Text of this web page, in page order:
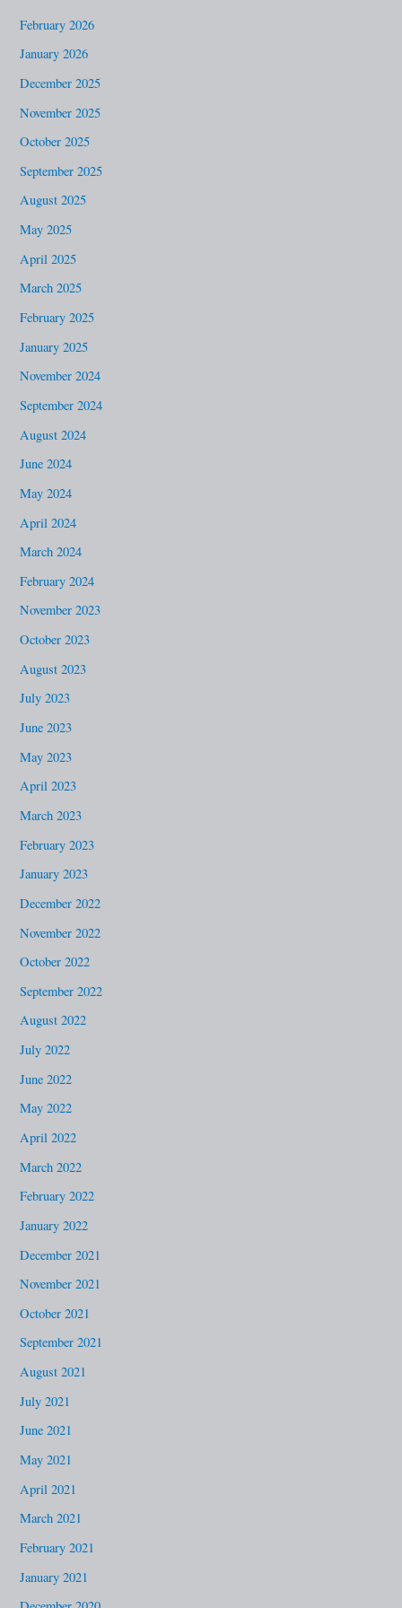
o
r
:
February 2026
January 2026
December 2025
November 2025
October 2025
September 2025
August 2025
May 2025
April 2025
March 2025
February 2025
January 2025
November 2024
September 2024
August 2024
June 2024
May 2024
April 2024
March 2024
February 2024
November 2023
October 2023
August 2023
July 2023
June 2023
May 2023
April 2023
March 2023
February 2023
January 2023
December 2022
November 2022
October 2022
September 2022
August 2022
July 2022
June 2022
May 2022
April 2022
March 2022
February 2022
January 2022
December 2021
November 2021
October 2021
September 2021
August 2021
July 2021
June 2021
May 2021
April 2021
March 2021
February 2021
January 2021